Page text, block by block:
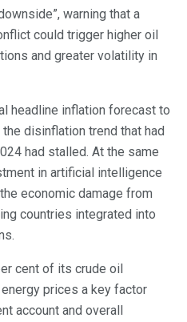
warning that a
could trigger higher oil
and greater volatility in
headline inflation forecast to
disinflation trend that had
had stalled. At the same
in artificial intelligence
economic damage from
countries integrated into
cent of its crude oil
prices a key factor
account and overall